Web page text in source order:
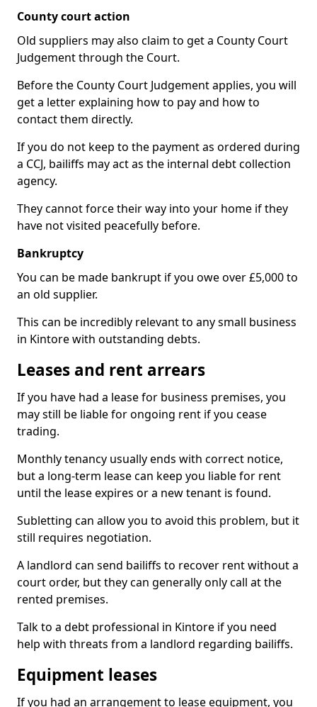
County court action
Old suppliers may also claim to get a County Court
Judgement through the Court.
Before the County Court Judgement applies, you will
get a letter explaining how to pay and how to
contact them directly.
If you do not keep to the payment as ordered during
a CCJ, bailiffs may act as the internal debt collection
agency.
They cannot force their way into your home if they
have not visited peacefully before.
Bankruptcy
You can be made bankrupt if you owe over £5,000 to
an old supplier.
This can be incredibly relevant to any small business
in Kintore with outstanding debts.
Leases and rent arrears
If you have had a lease for business premises, you
may still be liable for ongoing rent if you cease
trading.
Monthly tenancy usually ends with correct notice,
but a long-term lease can keep you liable for rent
until the lease expires or a new tenant is found.
Subletting can allow you to avoid this problem, but it
still requires negotiation.
A landlord can send bailiffs to recover rent without a
court order, but they can generally only call at the
rented premises.
Talk to a debt professional in Kintore if you need
help with threats from a landlord regarding bailiffs.
Equipment leases
If you had an arrangement to lease equipment, you